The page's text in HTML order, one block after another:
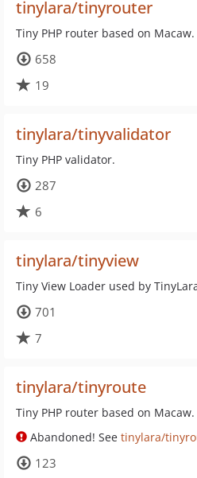
tinylara/tinyrouter
Tiny PHP router based on Macaw.
658
19
tinylara/tinyvalidator
Tiny PHP validator.
287
6
tinylara/tinyview
Tiny View Loader used by
701
7
tinylara/tinyroute
Tiny PHP router based on Macaw.
Abandoned! See tinylara/
123